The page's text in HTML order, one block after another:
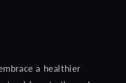
a healthier